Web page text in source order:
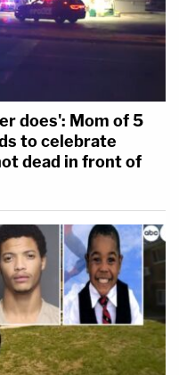
does': Mom of 5
to celebrate
dead in front of